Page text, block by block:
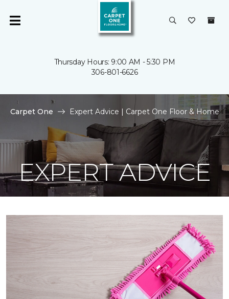
Thursday Hours: 9:00 AM - 5:30 PM
306-801-6626
Carpet One Expert Advice | Carpet One Floor & Home
EXPERT ADVICE